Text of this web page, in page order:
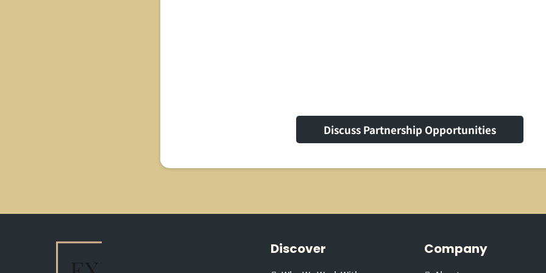
Discuss Partnership Opportunities
Discover Company